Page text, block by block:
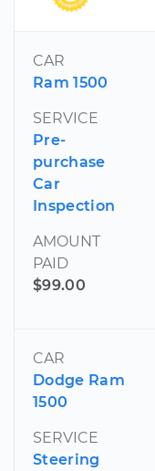
CAR
Ram 1500
SERVICE
Pre-
purchase
Car
Inspection
AMOUNT
PAID
$99.00
CAR
Dodge Ram
1500
SERVICE
Steering